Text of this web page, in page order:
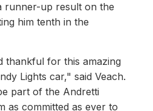
runner-up result on the
him tenth in the
thankful for this amazing
Lights car," said Veach.
part of the Andretti
as committed as ever to